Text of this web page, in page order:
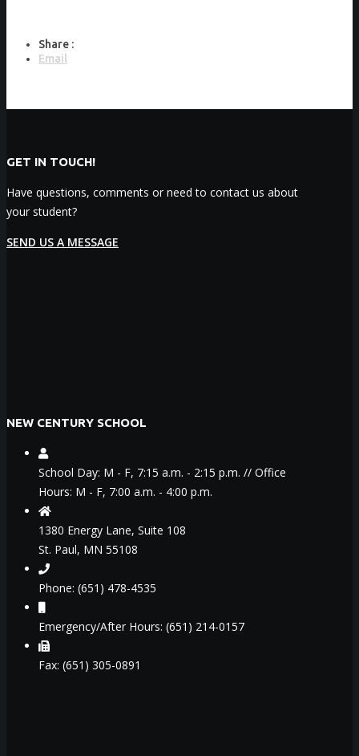
Share :
Email
GET IN TOUCH!
Have questions, comments or need to contact us about
your student?
SEND US A MESSAGE
NEW CENTURY SCHOOL
School Day: M - F, 7:15 a.m. - 2:15 p.m. // Office
Hours: M - F, 7:00 a.m. - 4:00 p.m.
1380 Energy Lane, Suite 108
St. Paul, MN 55108
Phone: (651) 478-4535
Emergency/After Hours: (651) 214-0157
Fax: (651) 305-0891